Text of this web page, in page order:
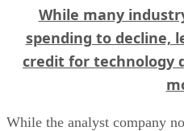
While many
spending to decline,
credit for technology
While the analyst company